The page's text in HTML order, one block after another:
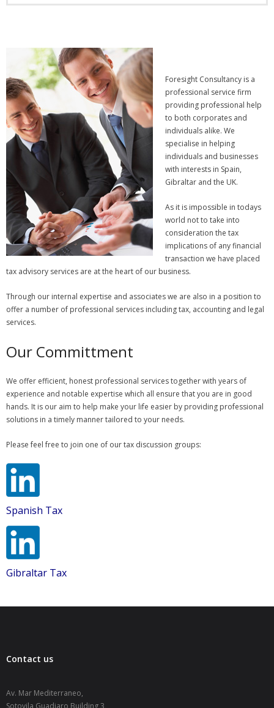
Foresight Consultancy is a
professional service firm
providing professional help
to both corporates and
individuals alike. We
specialise in helping
individuals and businesses
with interests in Spain,
Gibraltar and the UK.
As it is impossible in todays
world not to take into
consideration the tax
implications of any financial
transaction we have placed
tax advisory services are at the heart of our business.
Through our internal expertise and associates we are also in a position to
offer a number of professional services including tax, accounting and legal
services.
Our Committment
We offer efficient, honest professional services together with years of
experience and notable expertise which all ensure that you are in good
hands. It is our aim to help make your life easier by providing professional
solutions in a timely manner tailored to your needs.
Please feel free to join one of our tax discussion groups:
Spanish Tax
Gibraltar Tax
Contact us
Av. Mar Mediterraneo,
Sotovila Guadiaro Building 3,